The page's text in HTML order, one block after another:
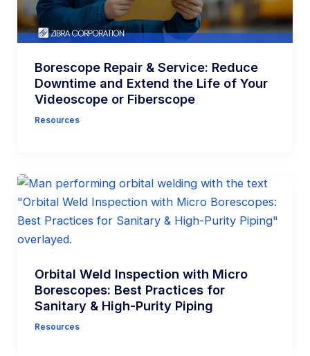
Borescope Repair & Service: Reduce
Downtime and Extend the Life of Your
Videoscope or Fiberscope
Resources
Orbital Weld Inspection with Micro
Borescopes: Best Practices for
Sanitary & High-Purity Piping
Resources